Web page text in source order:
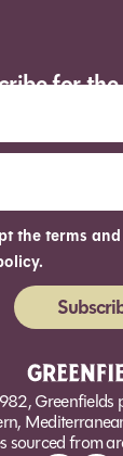
for
the terms
sourced from